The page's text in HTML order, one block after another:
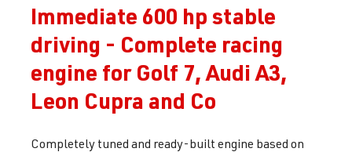
Immediate 600 hp stable
driving - Complete racing
engine for Golf 7, Audi A3,
Leon Cupra and Co
Completely tuned and ready-built engine based on